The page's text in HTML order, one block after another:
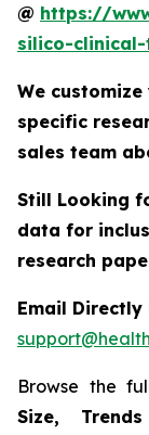
@ https://
silico-
We
specific
sales team
Still Looking
data for
research
Email
Browse the
Size,